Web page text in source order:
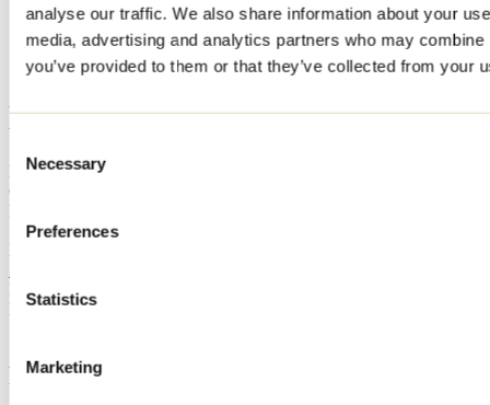
analyse our traffic. We also share information about your
media, advertising and analytics partners who may
you’ve provided to them or that they’ve collected from your
Selection
Necessary
Preferences
Statistics
Marketing
Home
Accommodation
LE CHALET AU TOIT VERT
LE CHALET AU TOIT VERT
Mandeville
Cottage
LE CHALET AU TOIT VERT
Mandeville, QC J0K
Registration No
Need information?
Footer Menu